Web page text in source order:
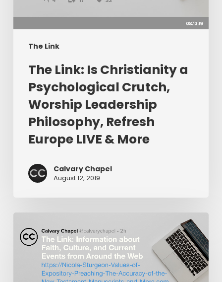
The Link
Worship
Leadership
Philosophy,
Europe
More
The Link: Is Christianity a
Psychological Crutch,
Worship Leadership
Philosophy, Refresh
Europe LIVE & More
Calvary Chapel
August 12, 2019
Link:
Nicola
Sturgeon,
Values